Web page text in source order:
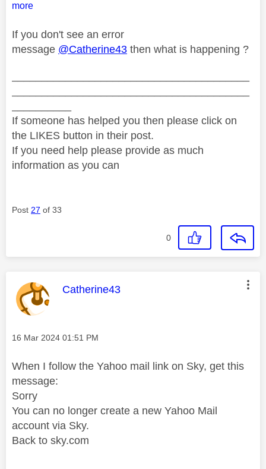
more
If you don't see an error
message @Catherine43 then what is happening ?
If someone has helped you then please click on
the LIKES button in their post.
If you need help please provide as much
information as you can
Post 27 of 33
0
This message was authored by:
Catherine43
Message posted on
‎16 Mar 2024 01:51 PM
When I follow the Yahoo mail link on Sky, get this
message:
Sorry
You can no longer create a new Yahoo Mail
account via Sky.
Back to sky.com